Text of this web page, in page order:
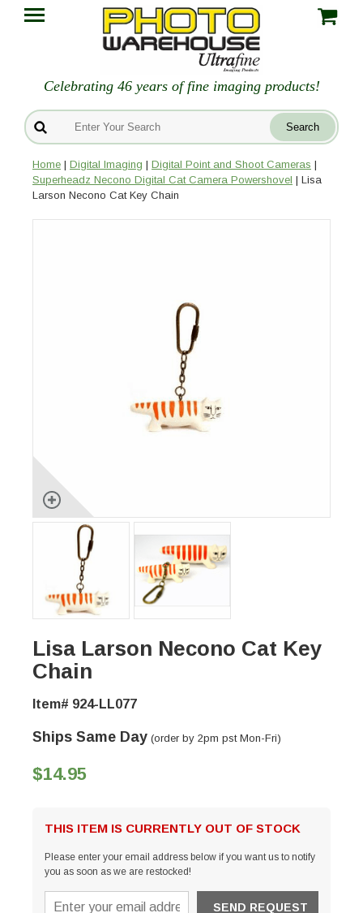
Celebrating 46 years of fine imaging products!
Home | Digital Imaging | Digital Point and Shoot Cameras |
Superheadz Necono Digital Cat Camera Powershovel | Lisa
Larson Necono Cat Key Chain
Lisa Larson Necono Cat Key
Chain
Item# 924-LL077
Ships Same Day (order by 2pm pst Mon-Fri)
$14.95
THIS ITEM IS CURRENTLY OUT OF STOCK
Please enter your email address below if you want us to notify
you as soon as we are restocked!